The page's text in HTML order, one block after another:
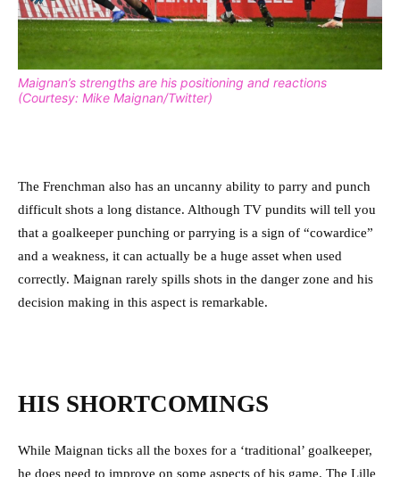
Maignan’s strengths are his positioning and reactions
(Courtesy: Mike Maignan/Twitter)
The Frenchman also has an uncanny ability to parry and punch
difficult shots a long distance. Although TV pundits will tell you
that a goalkeeper punching or parrying is a sign of “cowardice”
and a weakness, it can actually be a huge asset when used
correctly. Maignan rarely spills shots in the danger zone and his
decision making in this aspect is remarkable.
HIS SHORTCOMINGS
While Maignan ticks all the boxes for a ‘traditional’ goalkeeper,
he does need to improve on some aspects of his game. The Lille